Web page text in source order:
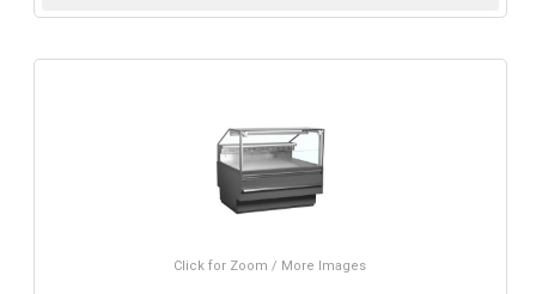
Click for Zoom / More Images